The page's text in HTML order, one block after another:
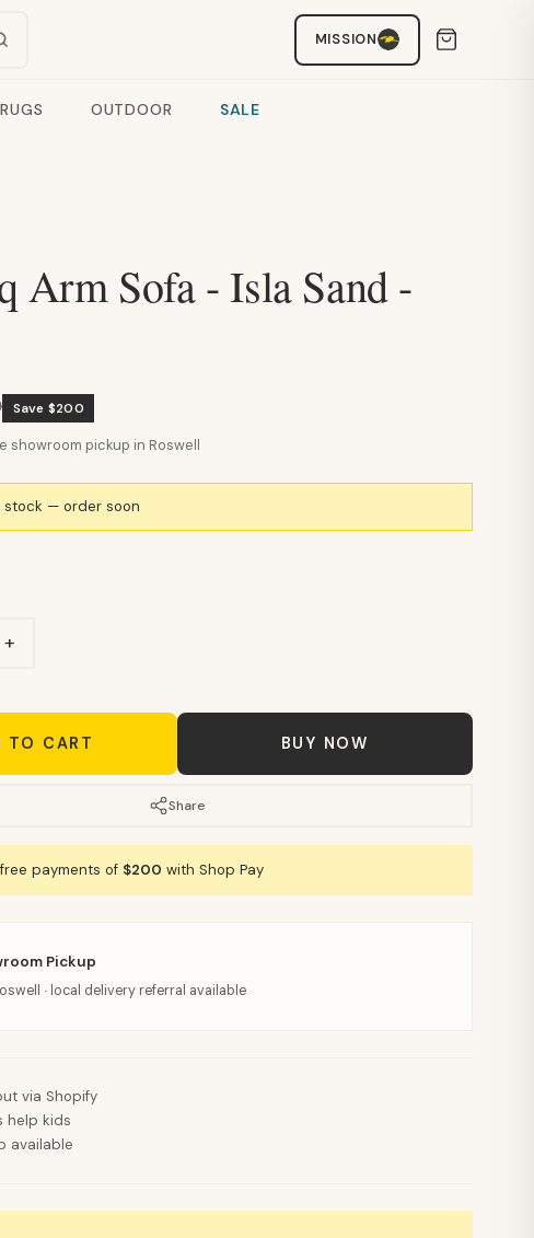
MISSION
RUGS OUTDOOR SALE
Arm Sofa - Isla Sand -
Save $200
showroom pickup in Roswell
stock — order soon
+
TO CART BUY NOW
Share
payments of $200 with Shop Pay
Pickup
· local delivery referral available
via Shopify
help kids
available